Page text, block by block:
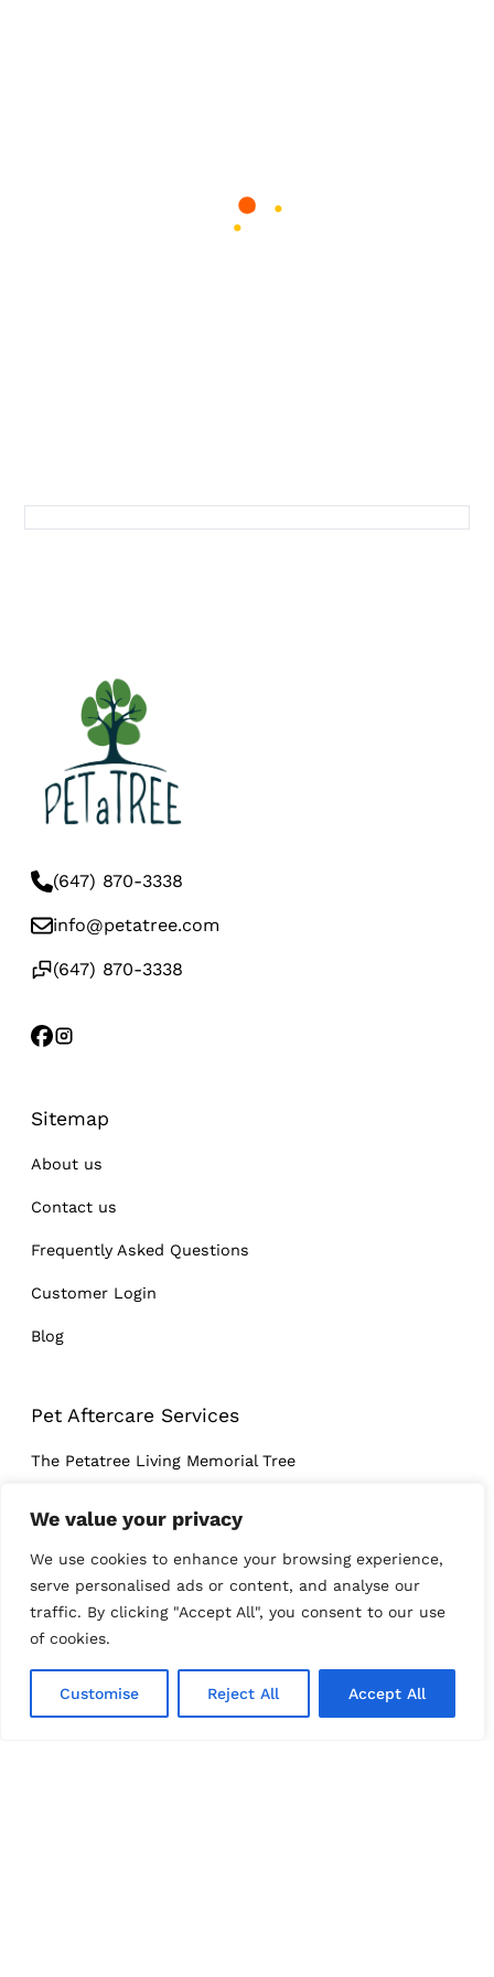
We value your privacy
We use cookies to enhance your browsing experience,
serve personalised ads or content, and analyse our
traffic. By clicking "Accept All", you consent to our use
of cookies.
Customise Reject All Accept All
(647) 870-3338
info@petatree.com
(647) 870-3338
Sitemap
About us
Contact us
Frequently Asked Questions
Customer Login
Blog
Pet Aftercare Services
The Petatree Living Memorial Tree
In Home Euthanasia
Our Products
Classic Cedar Urn with Clasp